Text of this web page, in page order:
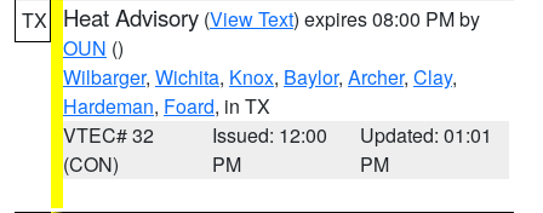
TX Heat Advisory (View Text) expires 08:00 PM by
OUN ()
Wilbarger, Wichita, Knox, Baylor, Archer, Clay,
Hardeman, Foard, in TX
VTEC# 32
(CON)
Issued: 12:00
PM
Updated: 01:01
PM